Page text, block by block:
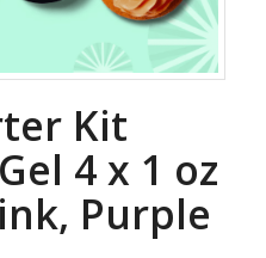
Kit
4 x 1 oz
Purple